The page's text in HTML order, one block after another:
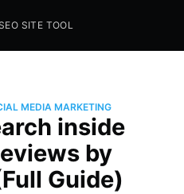
SITE TOOL
MEDIA MARKETING
inside
by
Guide)